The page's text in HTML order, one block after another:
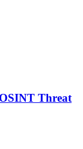
Threat